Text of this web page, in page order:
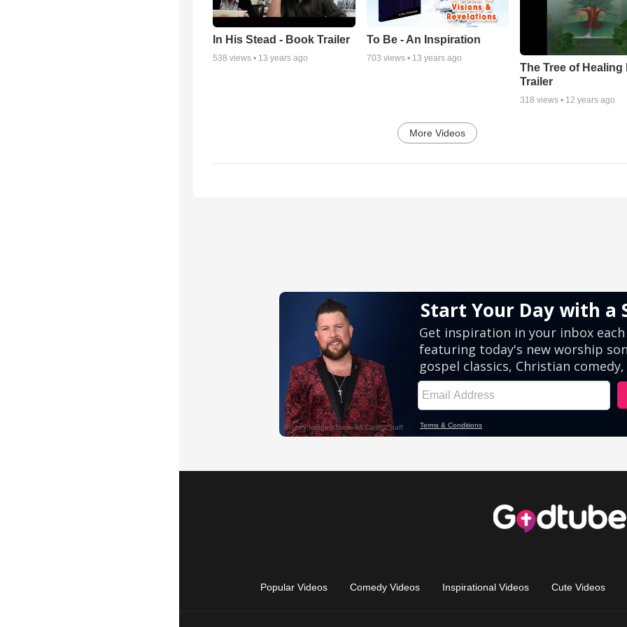
In His Stead - Book Trailer
538 views • 13 years ago
To Be - An Inspiration
703 views • 13 years ago
The Tree of Healing
Trailer
318 views • 12 years ago
More Videos
Popular Videos Comedy Videos Inspirational Videos Cute Videos